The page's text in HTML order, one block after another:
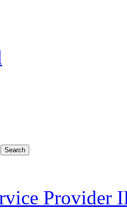
Search
Provider